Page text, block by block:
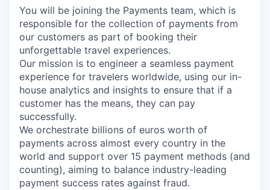
You will be joining the Payments team, which is
responsible for the collection of payments from
our customers as part of booking their
unforgettable travel experiences.
Our mission is to engineer a seamless payment
experience for travelers worldwide, using our in-
house analytics and insights to ensure that if a
customer has the means, they can pay
successfully.
We orchestrate billions of euros worth of
payments across almost every country in the
world and support over 15 payment methods (and
counting), aiming to balance industry-leading
payment success rates against fraud.